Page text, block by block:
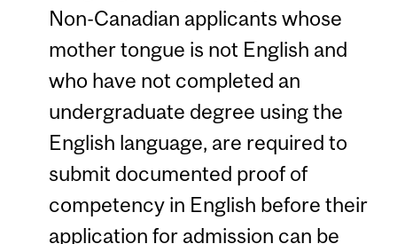
Non-Canadian applicants whose
mother tongue is not English and
who have not completed an
undergraduate degree using the
English language, are required to
submit documented proof of
competency in English before their
application for admission can be